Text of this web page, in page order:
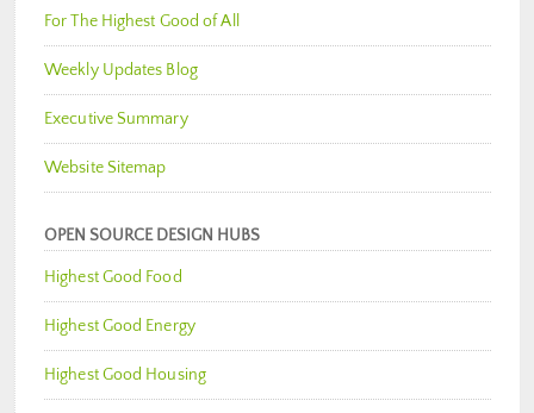
For The Highest Good of All
Weekly Updates Blog
Executive Summary
Website Sitemap
OPEN SOURCE DESIGN HUBS
Highest Good Food
Highest Good Energy
Highest Good Housing